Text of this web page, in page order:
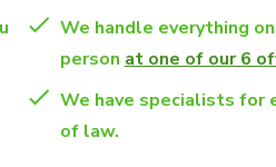
We handle everything
person at one of our 6
We have specialists for
of law.